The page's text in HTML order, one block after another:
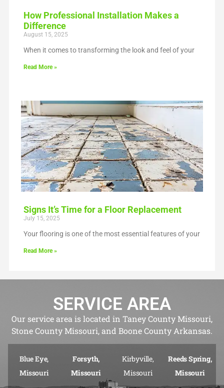
How Professional Installation Makes a
Difference
August 15, 2025
When it comes to transforming the look and feel of your
Read More »
Signs It’s Time for a Floor Replacement
July 15, 2025
Your flooring is one of the most essential features of your
Read More »
SERVICE AREA
Our service area is located in Taney County Missouri,
Stone County Missouri, and Boone County Arkansas.
Blue Eye,
Missouri
Forsyth,
Missouri
Kirbyville,
Missouri
Reeds Spring,
Missouri